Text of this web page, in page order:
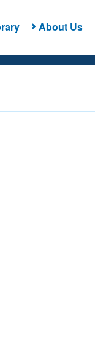
About Us